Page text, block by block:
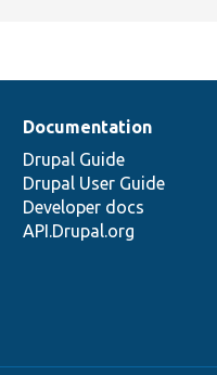
Documentation
Drupal Guide
Drupal User Guide
Developer docs
API.Drupal.org